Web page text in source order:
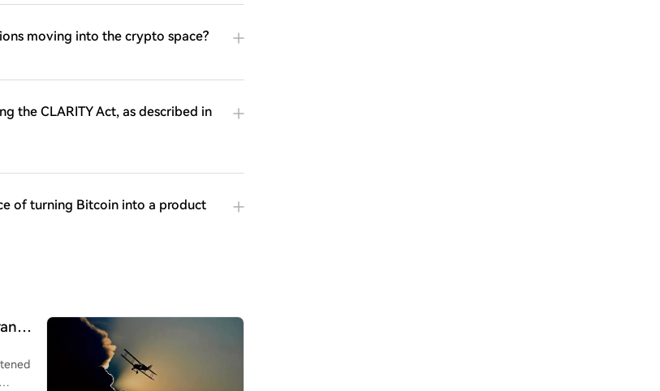
moving into the crypto space?
the CLARITY Act, as described in
of turning Bitcoin into a product